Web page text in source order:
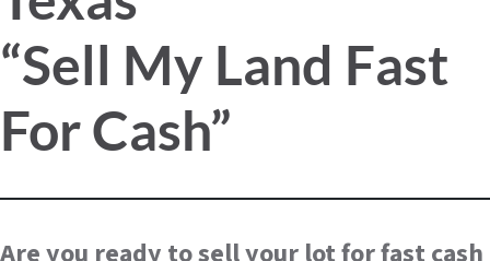
“Sell My Land Fast
For Cash”